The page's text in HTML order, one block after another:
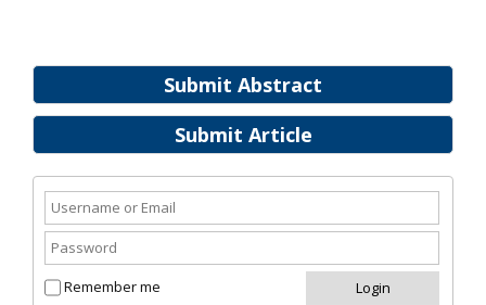
Submit Abstract
Submit Article
Remember me